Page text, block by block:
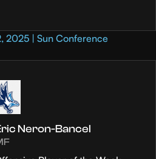
2025 | Sun Conference
Neron-Bancel